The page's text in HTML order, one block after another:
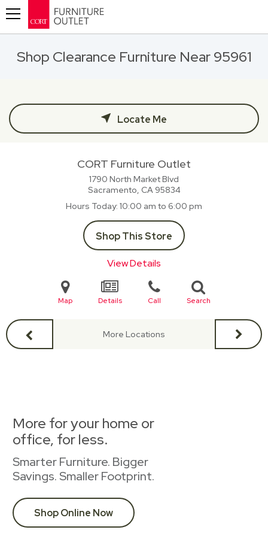
Shop Clearance Furniture Near 95961
Locate Me
CORT Furniture Outlet
1790 North Market Blvd
Sacramento, CA 95834
Hours Today 10:00 am to 6:00 pm
Shop This Store
View Details
Map Details Call Search
More Locations
More for your home or
office, for less.
Smarter Furniture. Bigger
Savings. Smaller Footprint.
Shop Online Now